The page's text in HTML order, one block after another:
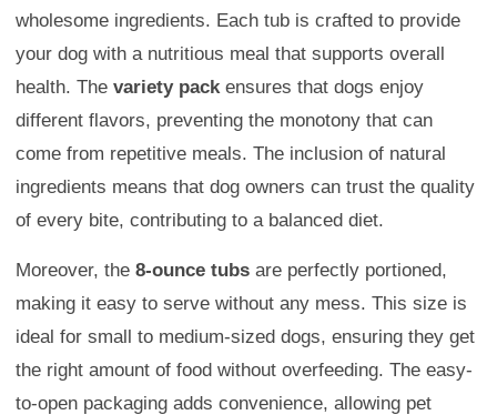
wholesome ingredients. Each tub is crafted to provide
your dog with a nutritious meal that supports overall
health. The variety packensures that dogs enjoy
different flavors, preventing the monotony that can
come from repetitive meals. The inclusion of natural
ingredients means that dog owners can trust the quality
of every bite, contributing to a balanced diet.
Moreover, the 8-ounce tubs are perfectly portioned,
making it easy to serve without any mess. This size is
ideal for small to medium-sized dogs, ensuring they get
the right amount of food without overfeeding. The easy-
to-open packaging adds convenience, allowing pet